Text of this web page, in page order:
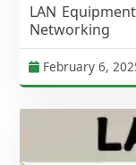
LAN
Networking
February 6,